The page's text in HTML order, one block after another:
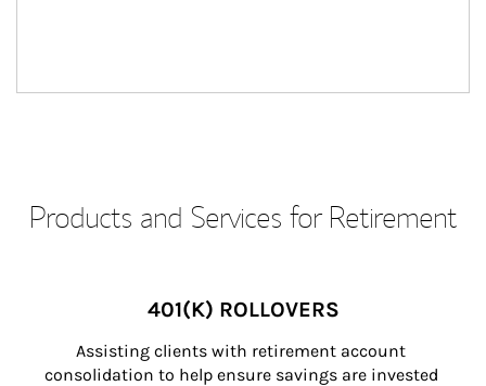
Products and Services for Retirement
401(K) ROLLOVERS
Assisting clients with retirement account
consolidation to help ensure savings are invested